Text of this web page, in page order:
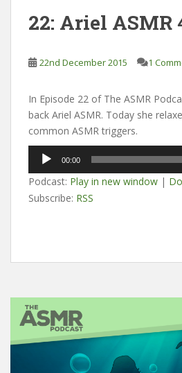
22: Ariel ASMR
22nd December 2015 1
In Episode 22 of The ASMR
back Ariel ASMR. Today she
common ASMR triggers.
Audio
Player
00:00
Podcast: Play in new window |
Subscribe: RSS